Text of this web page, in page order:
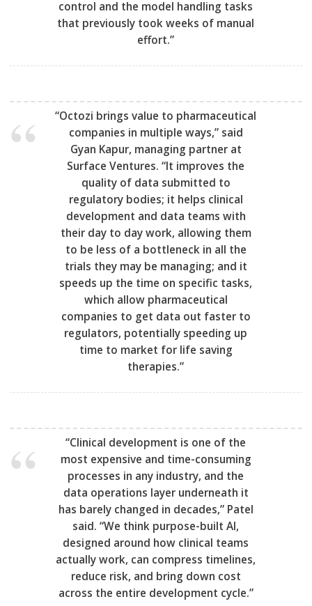
control and the model handling tasks
that previously took weeks of manual
effort.”
“Octozi brings value to pharmaceutical
companies in multiple ways,” said
Gyan Kapur, managing partner at
Surface Ventures. “It improves the
quality of data submitted to
regulatory bodies; it helps clinical
development and data teams with
their day to day work, allowing them
to be less of a bottleneck in all the
trials they may be managing; and it
speeds up the time on specific tasks,
which allow pharmaceutical
companies to get data out faster to
regulators, potentially speeding up
time to market for life saving
therapies.”
“Clinical development is one of the
most expensive and time-consuming
processes in any industry, and the
data operations layer underneath it
has barely changed in decades,” Patel
said. “We think purpose-built AI,
designed around how clinical teams
actually work, can compress timelines,
reduce risk, and bring down cost
across the entire development cycle.”